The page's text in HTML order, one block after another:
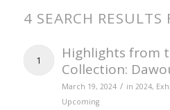
4 SEARCH RESULTS
1
Highlights from
Collection:
March 19, 2024 / in 2024,
Upcoming